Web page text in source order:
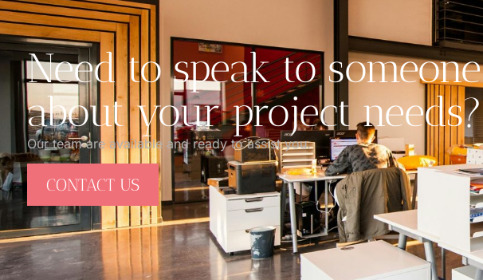
Need to speak to someone
about your project needs?
Our team are available and ready to assist you.
CONTACT US